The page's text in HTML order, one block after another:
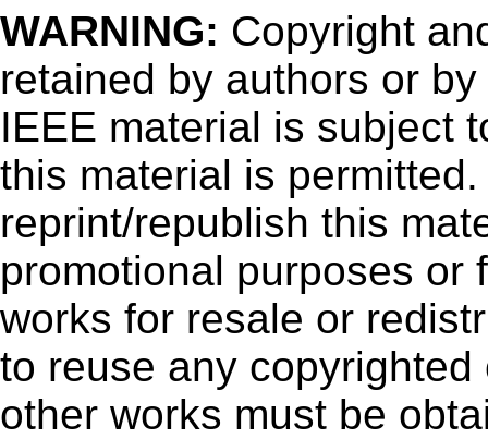
WARNING: Copyright
retained by authors or
IEEE material is subject
this material is
reprint/republish this
promotional purposes or
works for resale or
to reuse any
other works must be